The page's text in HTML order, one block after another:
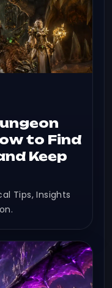
to Find
Keep
Tips, Insights